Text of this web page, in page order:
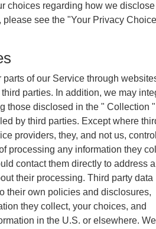
choices regarding how we disclose
please see the "Your Privacy
parts of our Service through
parties. In addition, we may
those disclosed in the " Collection "
by third parties. Except where
providers, they, and not us,
processing any information they
contact them directly to address
their processing. Third party data
their own policies and disclosures,
they collect, your choices, and
in the U.S. or elsewhere. We